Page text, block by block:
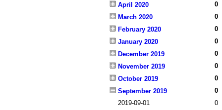
April 2020
0
March 2020
0
February 2020
0
January 2020
0
December 2019
0
November 2019
0
October 2019
0
September 2019
0
2019-09-01
0